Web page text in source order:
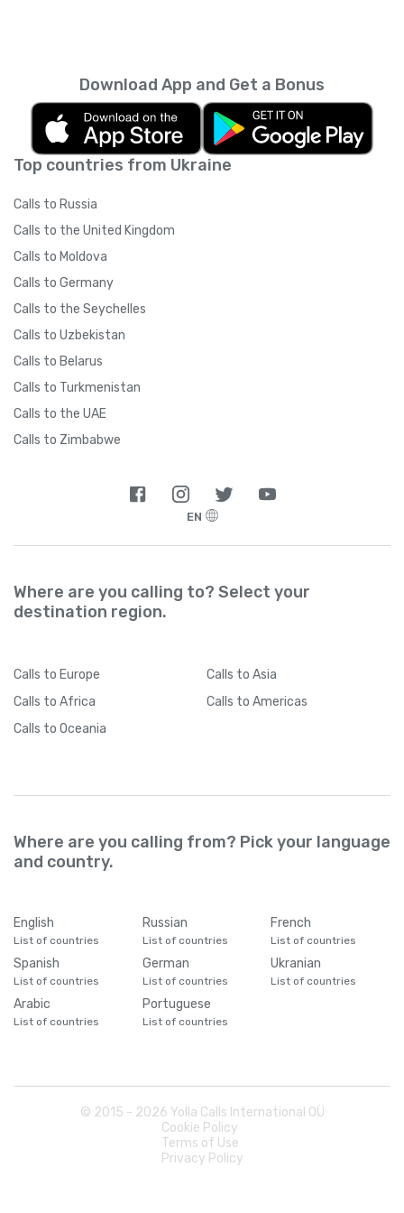
Top countries from Ukraine
Calls to Russia
Calls to the United Kingdom
Calls to Moldova
Calls to Germany
Calls to the Seychelles
Calls to Uzbekistan
Calls to Belarus
Calls to Turkmenistan
Calls to the UAE
Calls to Zimbabwe
Download App and Get a Bonus
EN
Where are you calling to? Select your
destination region.
Calls to Europe Calls to Asia
Calls to Africa Calls to Americas
Calls to Oceania
Where are you calling from? Pick your language
and country.
English
List of countries
Russian
List of countries
French
List of countries
Spanish
List of countries
German
List of countries
Ukranian
List of countries
Arabic
List of countries
Portuguese
List of countries
© 2015 - 2026 Yolla Calls International OÜ
Cookie Policy
Terms of Use
Privacy Policy